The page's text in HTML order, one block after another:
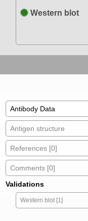
Western blot
Antibody Data
Antigen structure
References [0]
Comments [0]
Validations
Western blot [1]